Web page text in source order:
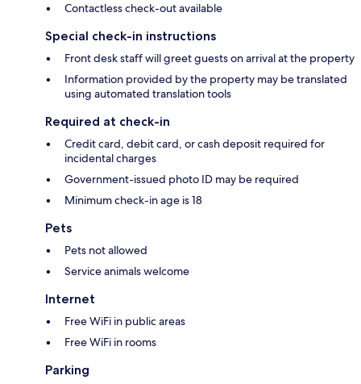
Contactless check-out available
Special check-in instructions
Front desk staff will greet guests on arrival at the property
Information provided by the property may be translated
using automated translation tools
Required at check-in
Credit card, debit card, or cash deposit required for
incidental charges
Government-issued photo ID may be required
Minimum check-in age is 18
Pets
Pets not allowed
Service animals welcome
Internet
Free WiFi in public areas
Free WiFi in rooms
Parking